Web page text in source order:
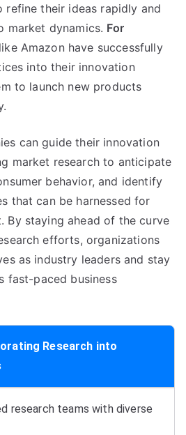
refine their ideas rapidly and
market dynamics. For
Amazon have successfully
into their innovation
to launch new products
can guide their innovation
market research to anticipate
behavior, and identify
that can be harnessed for
By staying ahead of the curve
efforts, organizations
as industry leaders and stay
fast-paced business
Research into
research teams with diverse